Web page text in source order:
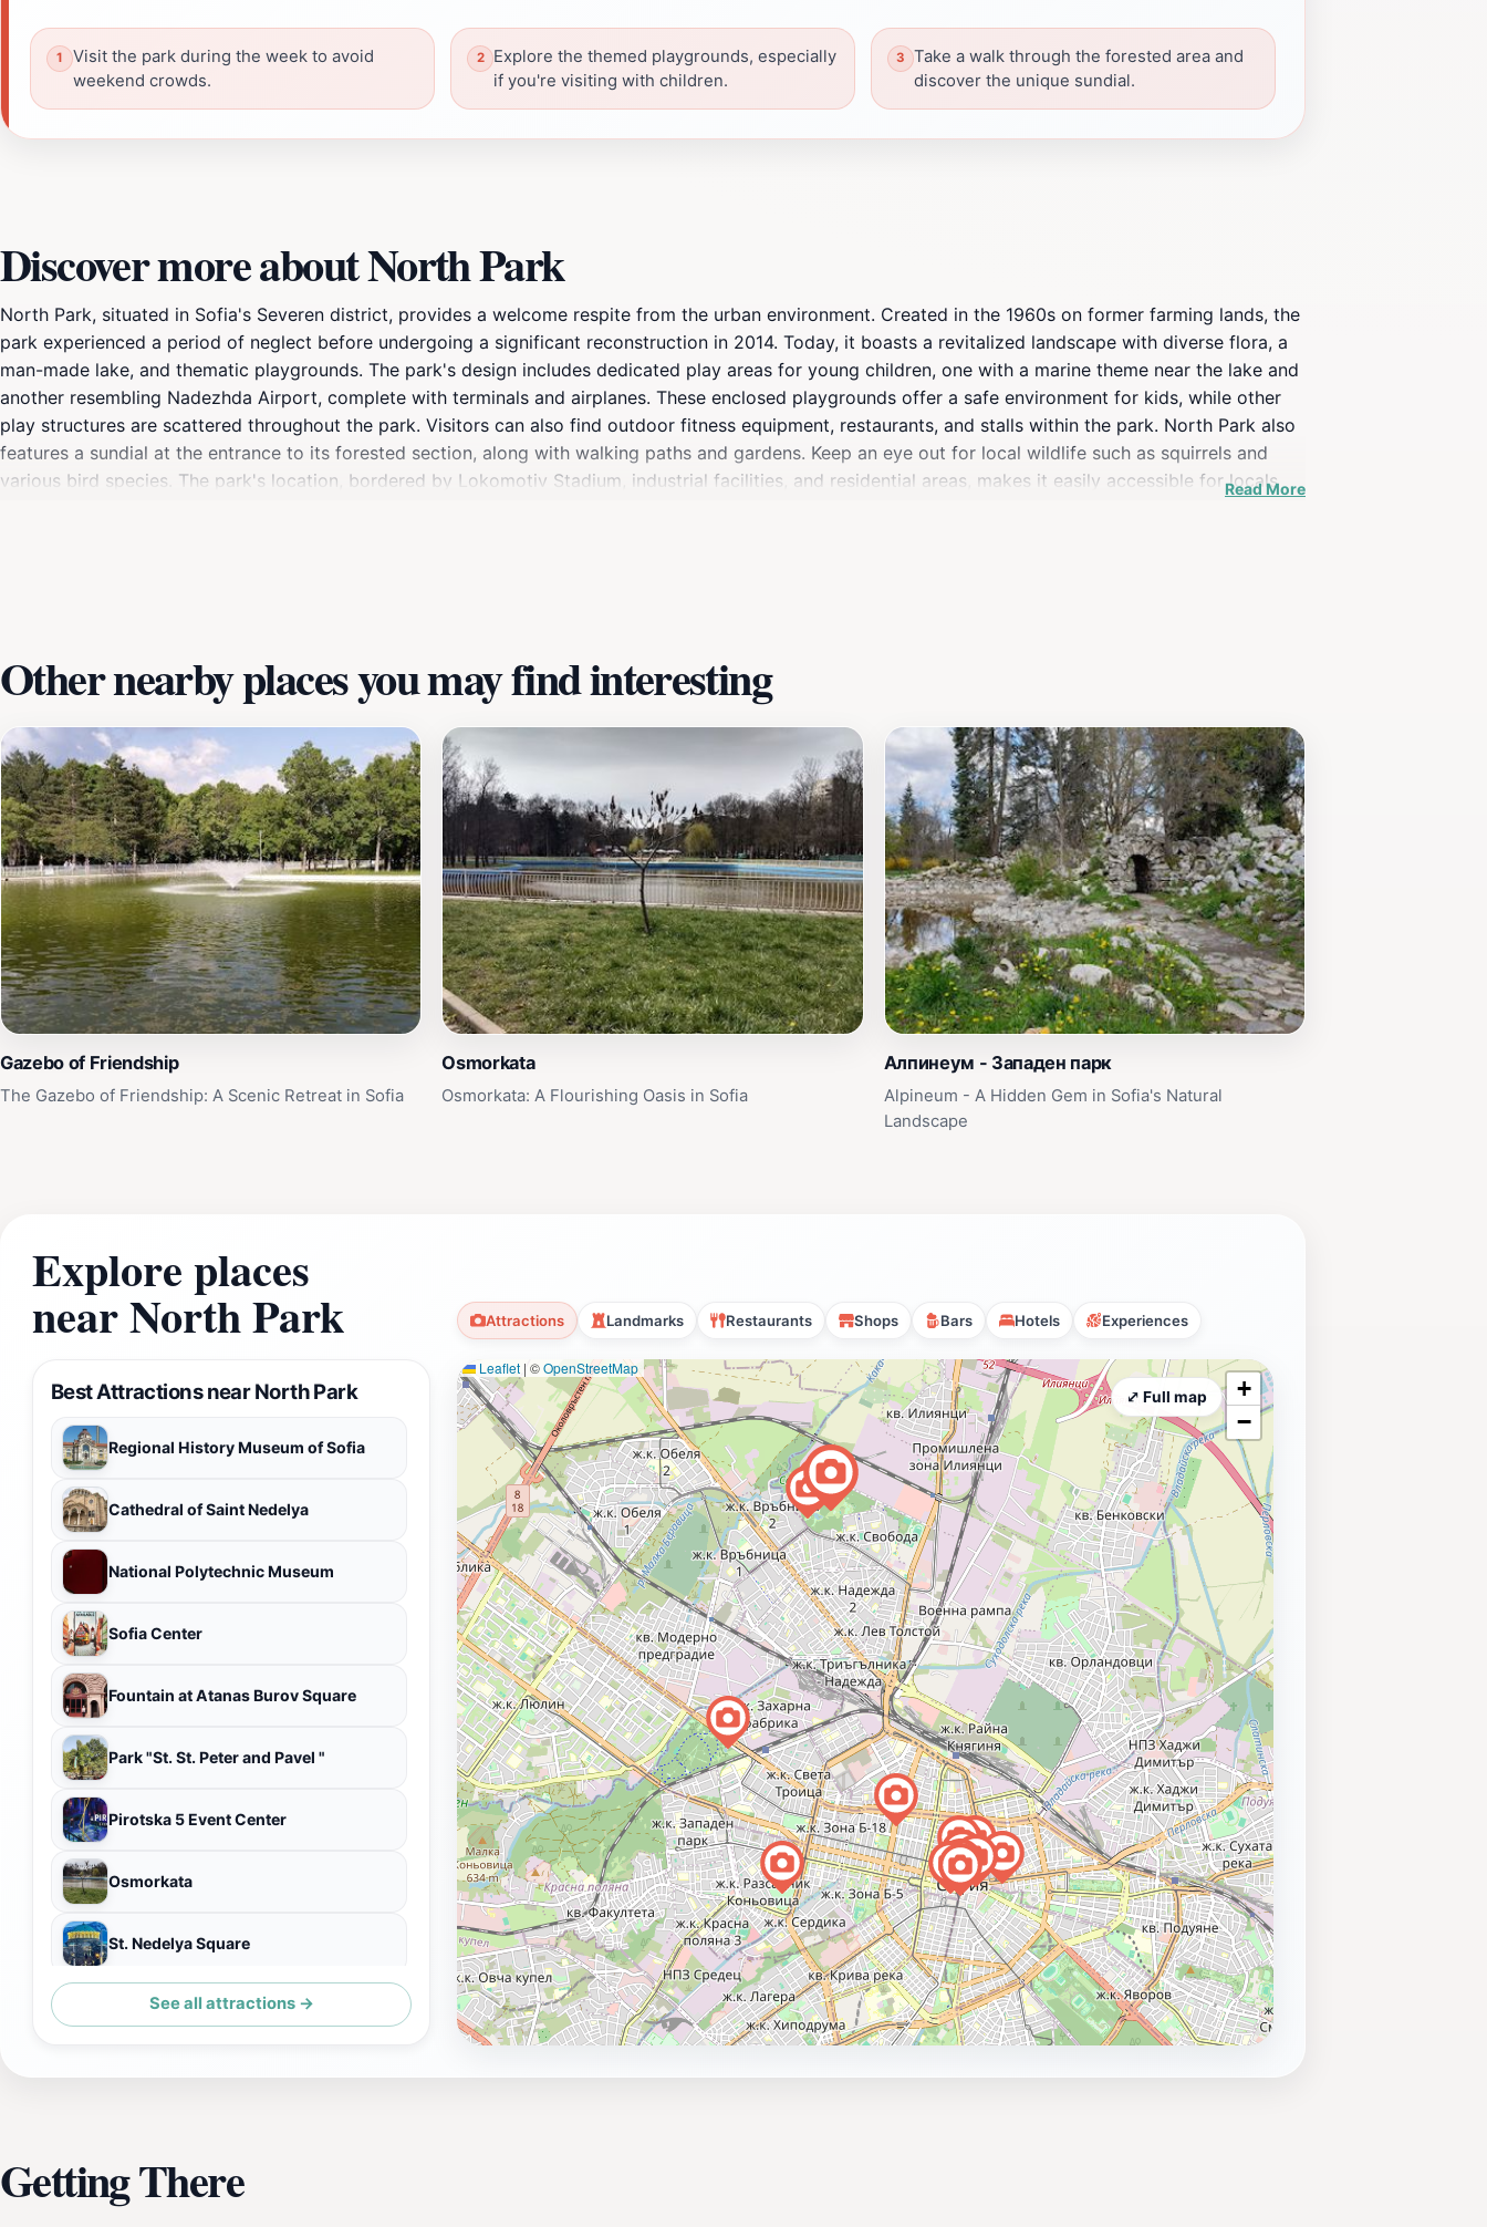
Visit the park during the week to avoid
weekend crowds.
Explore the themed playgrounds, especially
if you're visiting with children.
Take a walk through the forested area and
discover the unique sundial.
Discover more about North Park
North Park, situated in Sofia's Severen district, provides a welcome respite from the urban environment. Created in the 1960s on former farming lands, the
park experienced a period of neglect before undergoing a significant reconstruction in 2014. Today, it boasts a revitalized landscape with diverse flora, a
man-made lake, and thematic playgrounds. The park's design includes dedicated play areas for young children, one with a marine theme near the lake and
another resembling Nadezhda Airport, complete with terminals and airplanes. These enclosed playgrounds offer a safe environment for kids, while other
play structures are scattered throughout the park. Visitors can also find outdoor fitness equipment, restaurants, and stalls within the park. North Park also
features a sundial at the entrance to its forested section, along with walking paths and gardens. Keep an eye out for local wildlife such as squirrels and
various bird species. The park's location, bordered by Lokomotiv Stadium, industrial facilities, and residential areas, makes it easily accessible for locals
Read More
Other nearby places you may find interesting
Gazebo of Friendship
The Gazebo of Friendship: A Scenic Retreat in Sofia
Osmorkata
Osmorkata: A Flourishing Oasis in Sofia
Алпинеум - Западен парк
Alpineum - A Hidden Gem in Sofia's Natural
Landscape
Explore places
near North Park Attractions Landmarks Restaurants Shops Bars Hotels Experiences
Best Attractions near North Park
Regional History Museum of Sofia
Cathedral of Saint Nedelya
National Polytechnic Museum
Sofia Center
Fountain at Atanas Burov Square
Park "St. St. Peter and Pavel "
Pirotska 5 Event Center
Osmorkata
St. Nedelya Square
Goethe-Institut
See all attractions →
Leaflet | ©OpenStreetMap
+
−
⤢ Full map
Getting There